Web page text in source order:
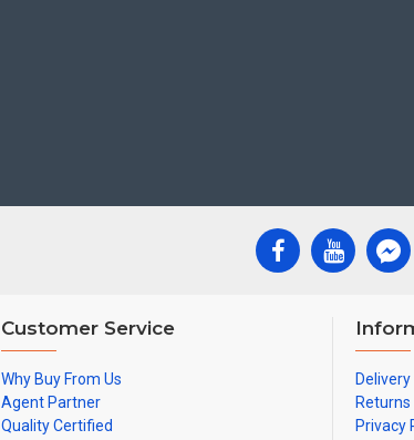
Customer Service
Why Buy From Us
Agent Partner
Quality Certified
Delivery
Returns
Privacy